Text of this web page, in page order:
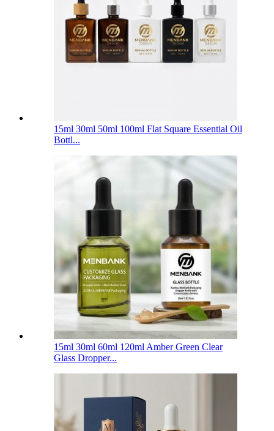
15ml 30ml 50ml 100ml Flat Square Essential Oil
Bottl...
15ml 30ml 60ml 120ml Amber Green Clear
Glass Dropper...